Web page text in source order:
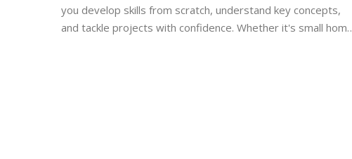
you develop skills from scratch, understand key concepts,
and tackle projects with confidence. Whether it's small home